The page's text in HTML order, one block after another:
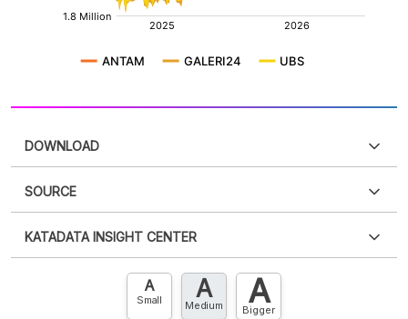
DOWNLOAD
XLS
SOURCE
an account?Please Register now
account? FREE!
KATADATA INSIGHT CENTER
Contact Us »
A
Small A
Medium A
Bigger